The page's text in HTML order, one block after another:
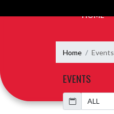
HOME
Home Events
EVENTS
Calendar
Academic Year